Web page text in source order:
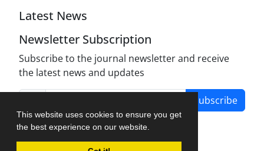
This website uses cookies to ensure you get
the best experience on our website.
Latest News
Newsletter Subscription
Subscribe to the journal newsletter and receive
the latest news and updates
Subscribe